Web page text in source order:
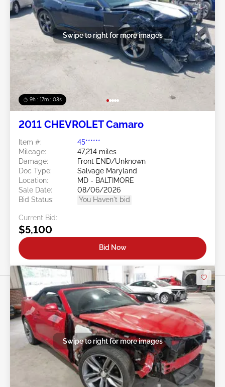
9h : 17m : 01s
Swipe to right for more images
2011 CHEVROLET Camaro
Item #:
45******
Mileage:
47,214 miles
Damage:
Front END/Unknown
Doc Type:
Salvage Maryland
Location:
MD - BALTIMORE
Sale Date:
08/06/2026
Bid Status:
You Haven't bid
Current Bid:
$5,100
Bid Now
Swipe to right for more images